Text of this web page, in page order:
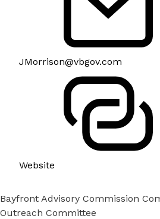
JMorrison@vbgov.com
Website
Bayfront Advisory Commission
Outreach Committee